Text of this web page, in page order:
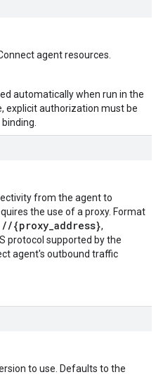
agent resources.
automatically when run in the
explicit authorization must be
from the agent to
the use of a proxy. Format
{proxy_address},
protocol supported by the
agent's outbound traffic
to use. Defaults to the